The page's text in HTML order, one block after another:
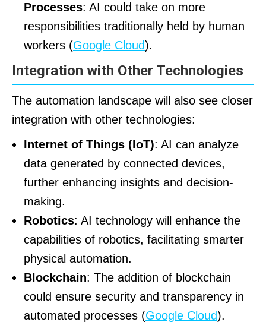
Processes: AI could take on more
responsibilities traditionally held by human
workers (Google Cloud).
Integration with Other Technologies
The automation landscape will also see closer
integration with other technologies:
Internet of Things (IoT): AI can analyze
data generated by connected devices,
further enhancing insights and decision-
making.
Robotics: AI technology will enhance the
capabilities of robotics, facilitating smarter
physical automation.
Blockchain: The addition of blockchain
could ensure security and transparency in
automated processes (Google Cloud).